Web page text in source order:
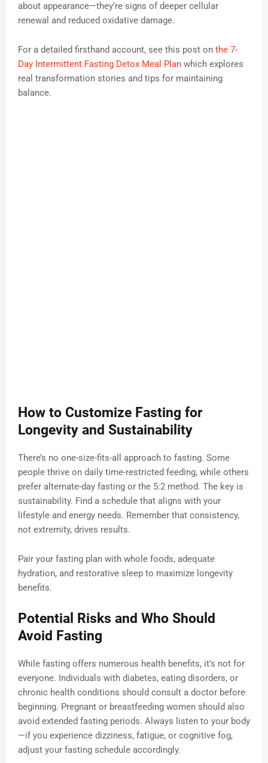
about appearance—they’re signs of deeper cellular
renewal and reduced oxidative damage.
For a detailed firsthand account, see this post on the 7-
Day Intermittent Fasting Detox Meal Plan which explores
real transformation stories and tips for maintaining
balance.
How to Customize Fasting for
Longevity and Sustainability
There’s no one-size-fits-all approach to fasting. Some
people thrive on daily time-restricted feeding, while others
prefer alternate-day fasting or the 5:2 method. The key is
sustainability. Find a schedule that aligns with your
lifestyle and energy needs. Remember that consistency,
not extremity, drives results.
Pair your fasting plan with whole foods, adequate
hydration, and restorative sleep to maximize longevity
benefits.
Potential Risks and Who Should
Avoid Fasting
While fasting offers numerous health benefits, it’s not for
everyone. Individuals with diabetes, eating disorders, or
chronic health conditions should consult a doctor before
beginning. Pregnant or breastfeeding women should also
avoid extended fasting periods. Always listen to your body
—if you experience dizziness, fatigue, or cognitive fog,
adjust your fasting schedule accordingly.